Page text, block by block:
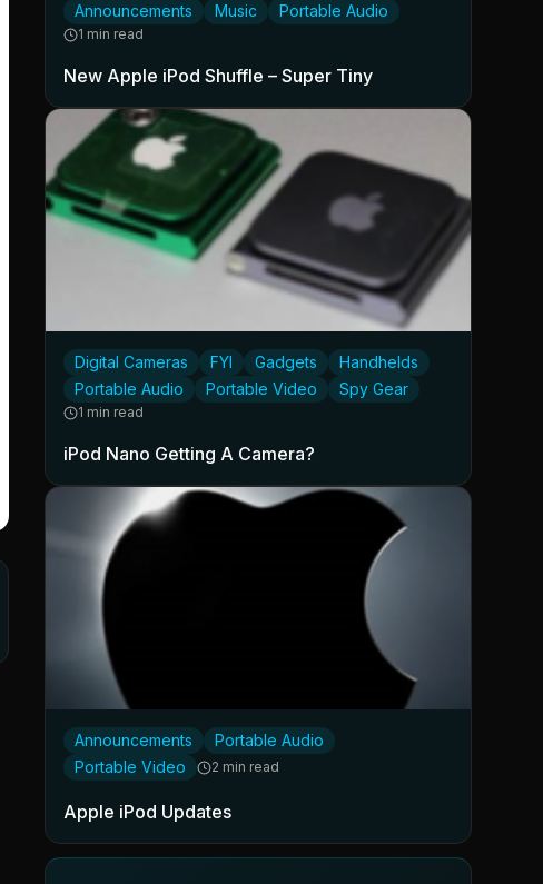
Announcements Music Portable Audio
1 min read
New Apple iPod Shuffle – Super Tiny
Digital Cameras FYI Gadgets
Handhelds
Portable Audio
Portable Video Spy Gear
1 min read
iPod Nano Getting A Camera?
Announcements
Portable Audio
Portable Video
2 min read
Apple iPod Updates